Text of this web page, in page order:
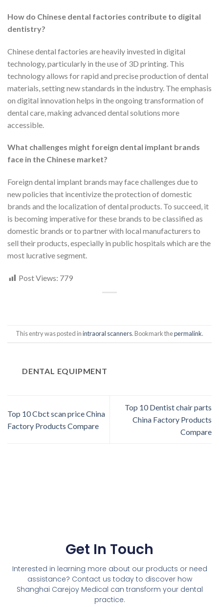
How do Chinese dental factories contribute to digital
dentistry?
Chinese dental factories are heavily invested in digital
technology, particularly in the use of 3D printing. This
technology allows for rapid and precise production of dental
materials, setting new standards in the industry. The emphasis
on digital innovation helps in the ongoing transformation of
dental care, making advanced dental solutions more
accessible.
What challenges might foreign dental implant brands
face in the Chinese market?
Foreign dental implant brands may face challenges due to
new policies that incentivize the protection of domestic
brands and the localization of dental products. To succeed, it
is becoming imperative for these brands to be classified as
domestic brands or to partner with local manufacturers to
sell their products, especially in public hospitals which are the
most lucrative segment.
Post Views: 779
This entry was posted inintraoral scanners. Bookmark thepermalink.
DENTAL EQUIPMENT
Top 10 Cbct scan price China
Factory Products Compare
Top 10 Dentist chair parts
China Factory Products
Compare
Get In Touch
Interested in learning more about our products or need
assistance? Contact us today to discover how
Shanghai Carejoy Medical can transform your dental
practice.